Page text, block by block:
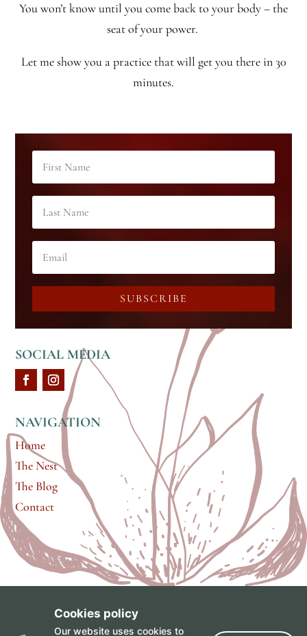
You won’t know until you come back to your body – the
seat of your power.
Let me show you a practice that will get you there in 30
minutes.
SUBSCRIBE
SOCIAL MEDIA
NAVIGATION
Home
The Nest
The Blog
Contact
brand & web design by
Cookies policy
Our website uses cookies to